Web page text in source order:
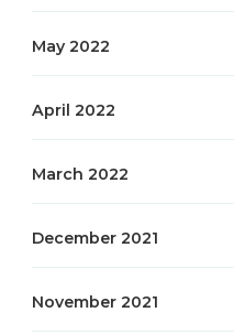
May 2022
April 2022
March 2022
December 2021
November 2021